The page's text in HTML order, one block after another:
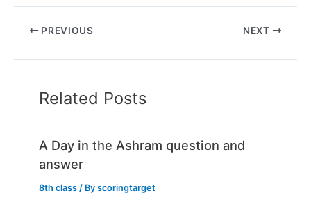
PREVIOUS NEXT
Related Posts
A Day in the Ashram question and
answer
8th class / Byscoringtarget